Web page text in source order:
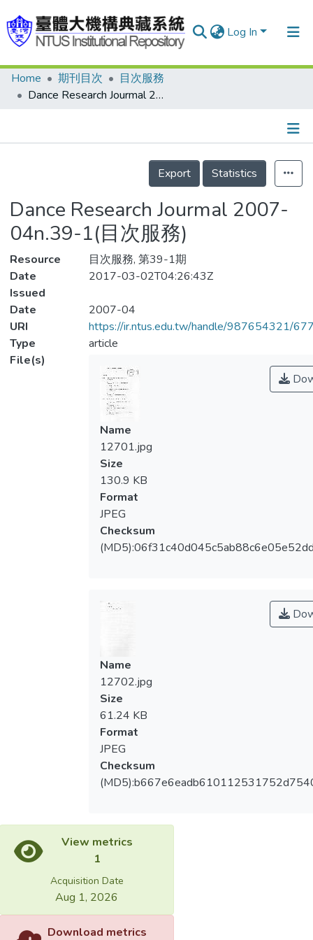
Log In
Communities & Collections
Statistics
Home 期刊目次
目次服務
Dance Research Jourmal 2007-04n.39-1(目次服務)
Details
Export
Statistics
Dance Research Jourmal 2007-
04n.39-1(目次服務)
Resource
目次服務, 第39-1期
Date
Issued
2017-03-02T04:26:43Z
Date
2007-04
URI
https://ir.ntus.edu.tw/handle/987654321/
Type
article
File(s)
Name
12701.jpg
Size
130.9 KB
Format
JPEG
Checksum
Name
12702.jpg
Size
61.24 KB
Format
JPEG
Checksum
View metrics
1
Acquisition Date
Aug 1, 2026
Download metrics